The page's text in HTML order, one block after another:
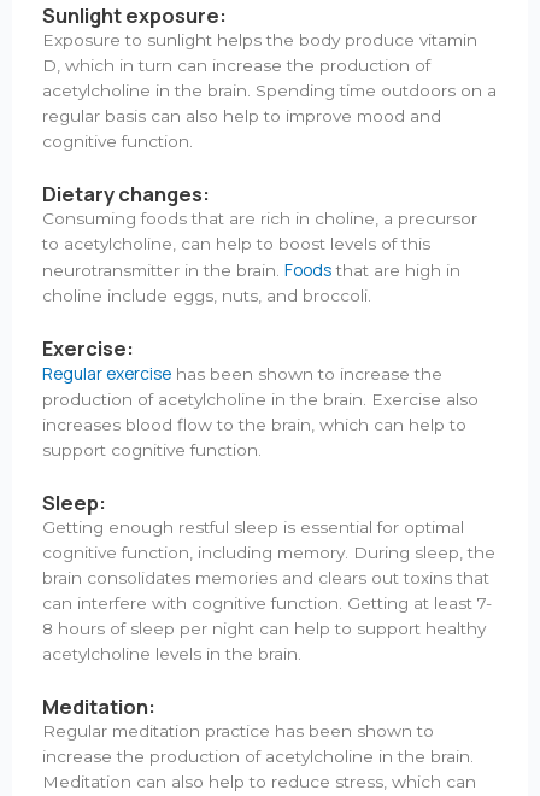
Sunlight exposure:
Exposure to sunlight helps the body produce vitamin
D, which in turn can increase the production of
acetylcholine in the brain. Spending time outdoors on a
regular basis can also help to improve mood and
cognitive function.
Dietary changes:
Consuming foods that are rich in choline, a precursor
to acetylcholine, can help to boost levels of this
neurotransmitter in the brain. Foodsthat are high in
choline include eggs, nuts, and broccoli.
Exercise:
Regular exercise has been shown to increase the
production of acetylcholine in the brain. Exercise also
increases blood flow to the brain, which can help to
support cognitive function.
Sleep:
Getting enough restful sleep is essential for optimal
cognitive function, including memory. During sleep, the
brain consolidates memories and clears out toxins that
can interfere with cognitive function. Getting at least 7-
8 hours of sleep per night can help to support healthy
acetylcholine levels in the brain.
Meditation:
Regular meditation practice has been shown to
increase the production of acetylcholine in the brain.
Meditation can also help to reduce stress, which can